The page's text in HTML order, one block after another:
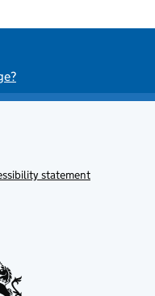
statement